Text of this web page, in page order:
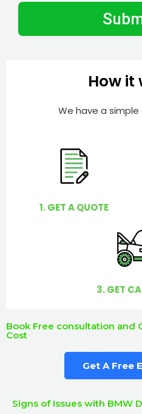
b
r
How it
We have a
1. GET A QUOTE
3. GET
Book Free consultation and
Cost
Get A Free
Signs of Issues with BMW